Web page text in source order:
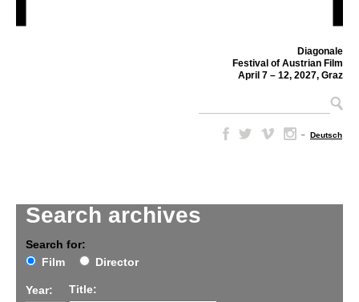
Diagonale
Festival of Austrian Film
April 7 – 12, 2027, Graz
– Deutsch
Search archives
Search for:
Film
Director
Year: Title: